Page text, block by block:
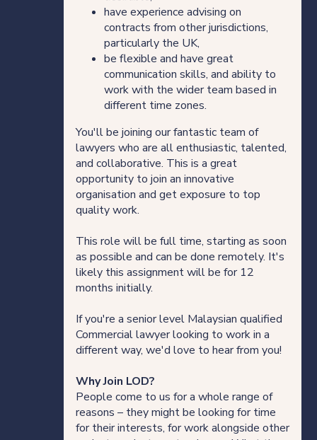
have experience advising on
contracts from other jurisdictions,
particularly the UK,
be flexible and have great
communication skills, and ability to
work with the wider team based in
different time zones.
You'll be joining our fantastic team of
lawyers who are all enthusiastic, talented,
and collaborative. This is a great
opportunity to join an innovative
organisation and get exposure to top
quality work.
This role will be full time, starting as soon
as possible and can be done remotely. It's
likely this assignment will be for 12
months initially.
If you're a senior level Malaysian qualified
Commercial lawyer looking to work in a
different way, we'd love to hear from you!
Why Join LOD?
People come to us for a whole range of
reasons – they might be looking for time
for their interests, for work alongside other